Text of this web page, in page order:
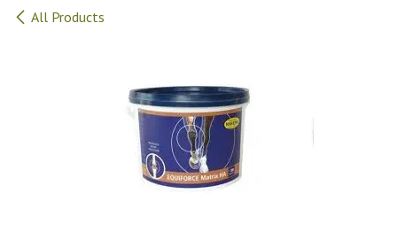
All Products